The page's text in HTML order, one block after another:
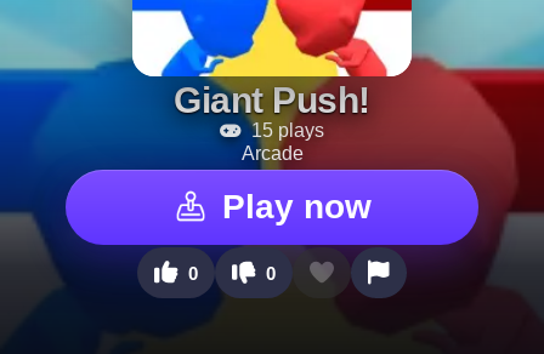
Giant Push!
15 plays
Arcade
Play now
0 0